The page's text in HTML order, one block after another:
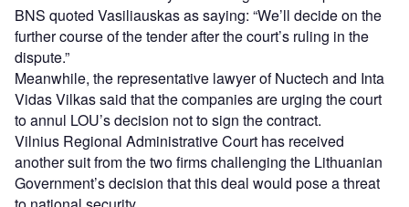
BNS quoted Vasiliauskas as saying: “We’ll decide on the
further course of the tender after the court’s ruling in the
dispute.”
Meanwhile, the representative lawyer of Nuctech and Inta
Vidas Vilkas said that the companies are urging the court
to annul LOU’s decision not to sign the contract.
Vilnius Regional Administrative Court has received
another suit from the two firms challenging the Lithuanian
Government’s decision that this deal would pose a threat